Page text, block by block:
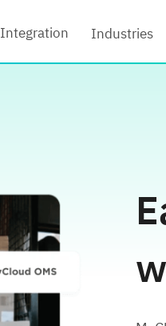
Integration Industries